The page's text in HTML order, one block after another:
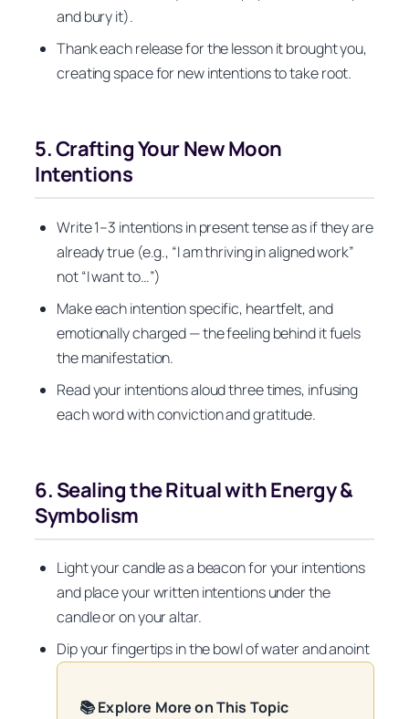
and bury it).
Thank each release for the lesson it brought you,
creating space for new intentions to take root.
5. Crafting Your New Moon
Intentions
Write 1–3 intentions in present tense as if they are
already true (e.g., “I am thriving in aligned work”
not “I want to…”)
Make each intention specific, heartfelt, and
emotionally charged — the feeling behind it fuels
the manifestation.
Read your intentions aloud three times, infusing
each word with conviction and gratitude.
6. Sealing the Ritual with Energy &
Symbolism
Light your candle as a beacon for your intentions
and place your written intentions under the
candle or on your altar.
Dip your fingertips in the bowl of water and anoint
📚 Explore More on This Topic